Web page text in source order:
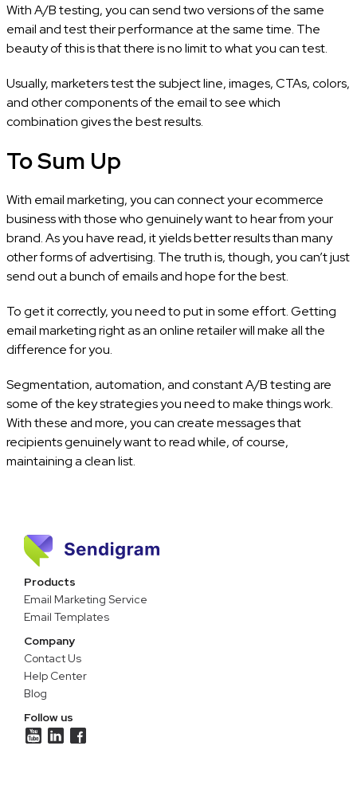
With A/B testing, you can send two versions of the same
email and test their performance at the same time. The
beauty of this is that there is no limit to what you can test.
Usually, marketers test the subject line, images, CTAs, colors,
and other components of the email to see which
combination gives the best results.
To Sum Up
With email marketing, you can connect your ecommerce
business with those who genuinely want to hear from your
brand. As you have read, it yields better results than many
other forms of advertising. The truth is, though, you can’t just
send out a bunch of emails and hope for the best.
To get it correctly, you need to put in some effort. Getting
email marketing right as an online retailer will make all the
difference for you.
Segmentation, automation, and constant A/B testing are
some of the key strategies you need to make things work.
With these and more, you can create messages that
recipients genuinely want to read while, of course,
maintaining a clean list.
Products
Email Marketing Service
Email Templates
Company
Contact Us
Help Center
Blog
Follow us